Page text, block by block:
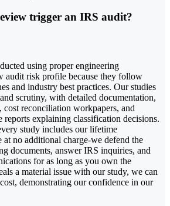
trigger an IRS audit?
using proper engineering
audit risk profile because they follow
and industry best practices. Our studies
scrutiny, with detailed documentation,
cost reconciliation workpapers, and
reports explaining classification decisions.
study includes our lifetime
at no additional charge-we defend the
documents, answer IRS inquiries, and
for as long as you own the
a material issue with our study, we can
demonstrating our confidence in our